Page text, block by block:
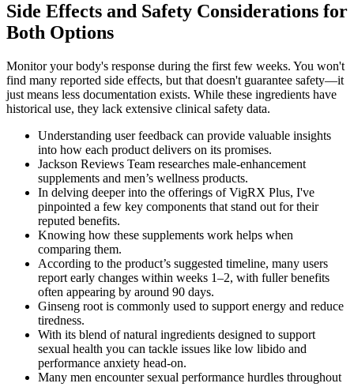
Side Effects and Safety Considerations for
Both Options
Monitor your body's response during the first few weeks. You won't
find many reported side effects, but that doesn't guarantee safety—it
just means less documentation exists. While these ingredients have
historical use, they lack extensive clinical safety data.
Understanding user feedback can provide valuable insights
into how each product delivers on its promises.
Jackson Reviews Team researches male-enhancement
supplements and men’s wellness products.
In delving deeper into the offerings of VigRX Plus, I've
pinpointed a few key components that stand out for their
reputed benefits.
Knowing how these supplements work helps when
comparing them.
According to the product’s suggested timeline, many users
report early changes within weeks 1–2, with fuller benefits
often appearing by around 90 days.
Ginseng root is commonly used to support energy and reduce
tiredness.
With its blend of natural ingredients designed to support
sexual health you can tackle issues like low libido and
performance anxiety head-on.
Many men encounter sexual performance hurdles throughout